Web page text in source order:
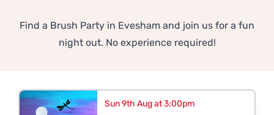
Find a Brush Party in Evesham and join us for a fun
night out. No experience required!
Sun 9th Aug at 3:00pm